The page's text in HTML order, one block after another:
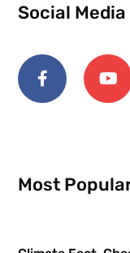
Social Media
Most